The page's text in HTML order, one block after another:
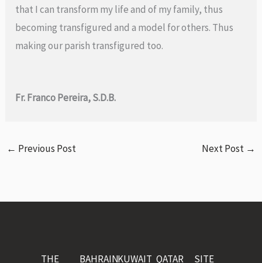
that I can transform my life and of my family, thus
becoming transfigured and a model for others. Thus
making our parish transfigured too.
Fr. Franco Pereira, S.D.B.
← Previous Post Next Post →
THE BAHRAINKUWAIT QATAR SITE